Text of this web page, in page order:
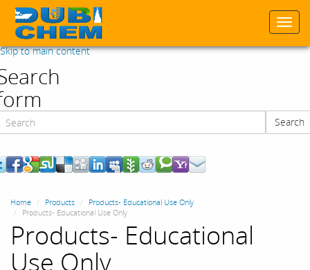
Skip to main content
Search
Home Products
Products- Educational Use Only
Products- Educational Use Only
Products- Educational
Use Only